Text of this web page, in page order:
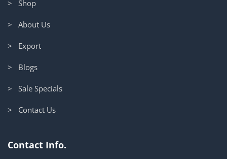
> Shop
> About Us
> Export
> Blogs
> Sale Specials
> Contact Us
Contact Info.